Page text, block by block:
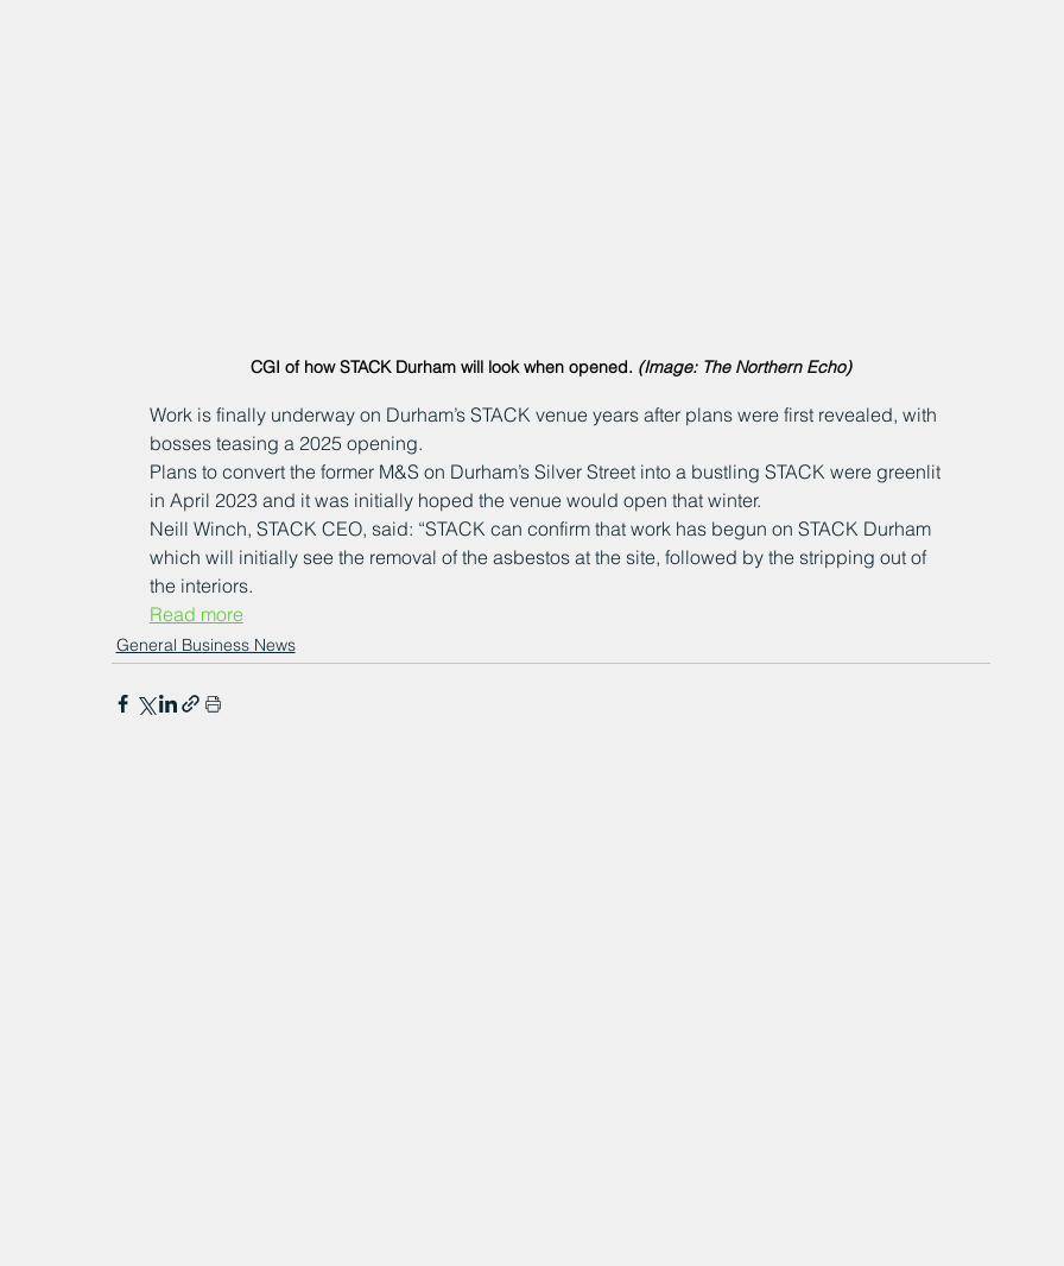
CGI of how STACK Durham will look when opened. (Image: The Northern Echo)
Work is finally underway on Durham’s STACK venue years after plans were first revealed, with
bosses teasing a 2025 opening.
Plans to convert the former M&S on Durham’s Silver Street into a bustling STACK were greenlit
in April 2023 and it was initially hoped the venue would open that winter.
Neill Winch, STACK CEO, said: “STACK can confirm that work has begun on STACK Durham
which will initially see the removal of the asbestos at the site, followed by the stripping out of
the interiors.
Read more
General Business News